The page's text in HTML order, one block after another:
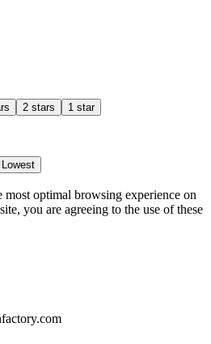
2 stars 1 star
Lowest
most optimal browsing experience on
you are agreeing to the use of these